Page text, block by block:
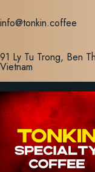
to
info@tonkin.coffee
91 Ly Tu Trong, Ben
Vietnam